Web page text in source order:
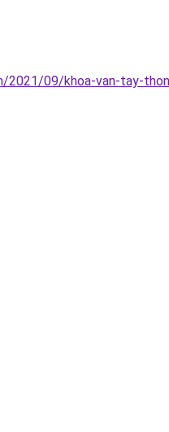
09/khoa-van-tay-